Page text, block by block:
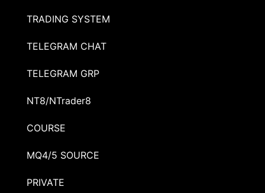
TRADING SYSTEM
TELEGRAM CHAT
TELEGRAM GRP
NT8/NTrader8
COURSE
MQ4/5 SOURCE
PRIVATE